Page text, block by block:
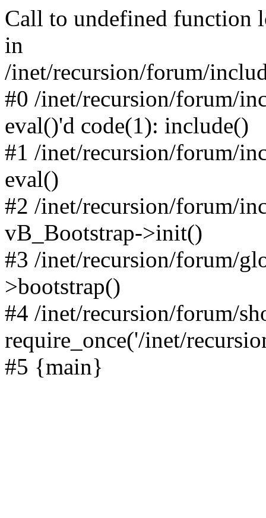
Call to undefined function
in
/inet/recursion/forum/
#0 /inet/recursion/forum/
eval()'d code(1): include()
#1 /inet/recursion/forum/
eval()
#2 /inet/recursion/forum/
vB_Bootstrap->init()
#3 /inet/recursion/forum/
>bootstrap()
#4 /inet/recursion/forum/
require_once('/inet/
#5 {main}